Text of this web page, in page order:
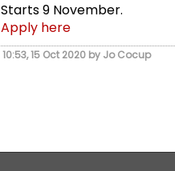
Starts 9 November.
Apply here
10:53, 15 Oct 2020 by Jo Cocup